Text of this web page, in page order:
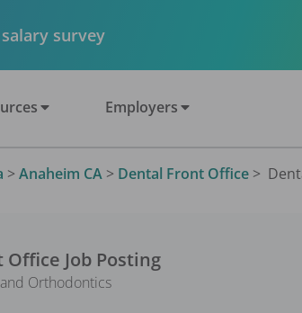
survey
Employers
> Anaheim CA > Dental Front Office >
Office Job Posting
Orthodontics